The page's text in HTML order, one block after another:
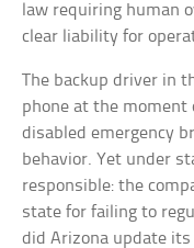
law requiring human
clear liability for
The backup driver in
phone at the moment
disabled emergency
behavior. Yet under
responsible: the
state for failing to
did Arizona update its